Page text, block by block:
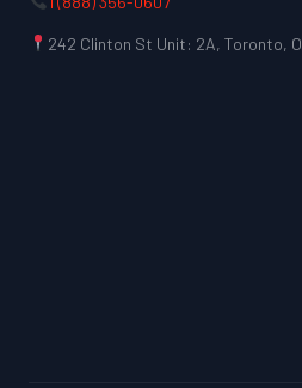
242 Clinton St Unit: 2A, Toronto,